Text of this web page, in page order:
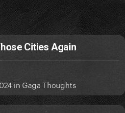
Cities Again
in Gaga Thoughts